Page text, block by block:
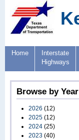
Home
Interstate
Highways
Browse by Year
2026 (12)
2025 (12)
2024 (25)
2023 (40)